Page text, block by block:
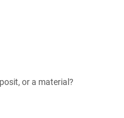
or a material?